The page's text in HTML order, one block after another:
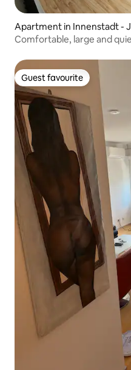
Apartment in Innenstadt -
Comfortable, large and
Guest favourite
Guest favourite